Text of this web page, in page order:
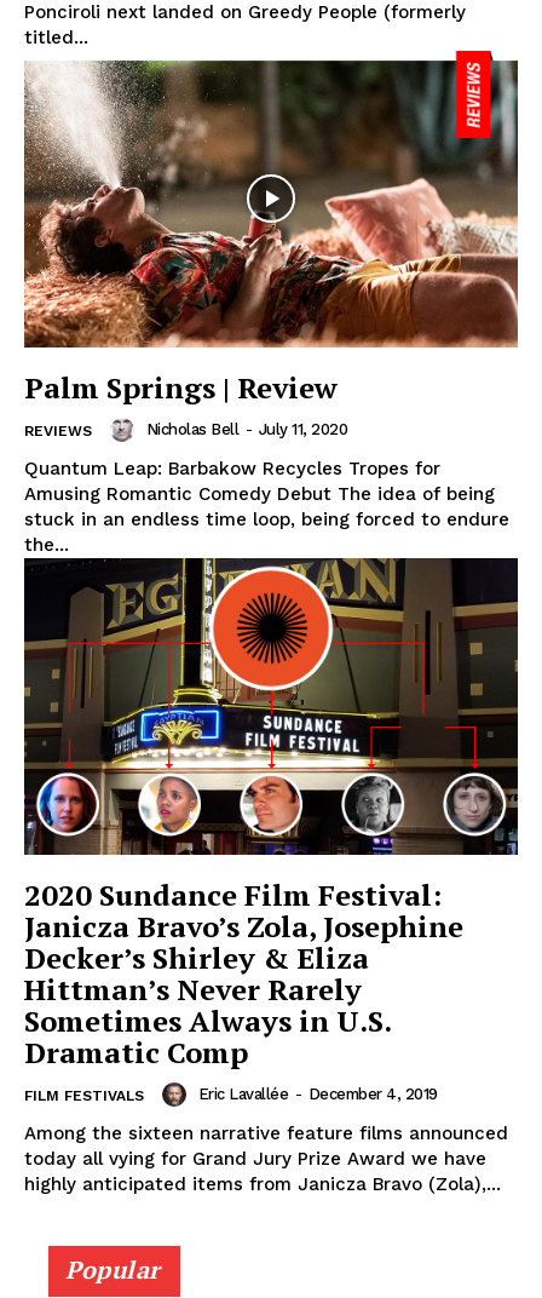
Ponciroli next landed on Greedy People (formerly
titled...
Palm Springs | Review
REVIEWS Nicholas Bell - July 11, 2020
Quantum Leap: Barbakow Recycles Tropes for
Amusing Romantic Comedy Debut The idea of being
stuck in an endless time loop, being forced to endure
the...
2020 Sundance Film Festival:
Janicza Bravo’s Zola, Josephine
Decker’s Shirley & Eliza
Hittman’s Never Rarely
Sometimes Always in U.S.
Dramatic Comp
FILM FESTIVALS Eric Lavallée - December 4, 2019
Among the sixteen narrative feature films announced
today all vying for Grand Jury Prize Award we have
highly anticipated items from Janicza Bravo (Zola),...
Popular